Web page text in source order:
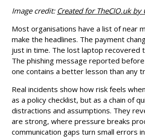
Image credit: Created for TheCIO.uk by
Most organisations have a list of near
make the headlines. The payment
just in time. The lost laptop recovered
The phishing message reported
one contains a better lesson than any
Real incidents show how risk feels
as a policy checklist, but as a chain of
distractions and assumptions. They
are strong, where pressure breaks
communication gaps turn small errors